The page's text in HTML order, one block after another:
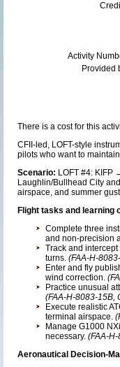
Activity
Provided
There is a cost for this
CFII-led, LOFT-style
pilots who want to
Scenario: LOFT #4: KIFP
Laughlin/Bullhead City
airspace, and summer
Flight tasks and learning
Complete three
and non-precision
Track and
turns. (FAA-H-
Enter and fly
wind correction.
Practice unusual
(FAA-H-8083-15B,
Execute realistic
terminal airspace.
Manage G1000
necessary. (FAA-
Aeronautical Decision-